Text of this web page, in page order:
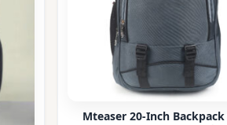
Mteaser 20-Inch